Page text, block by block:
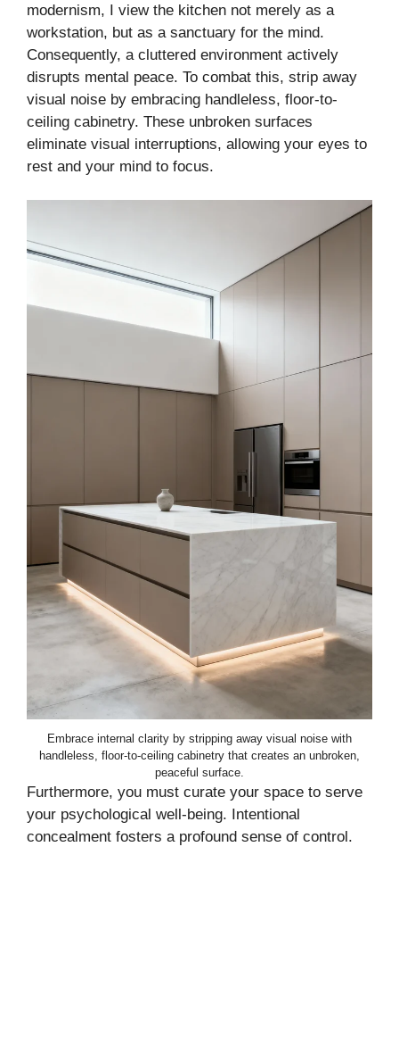
modernism, I view the kitchen not merely as a
workstation, but as a sanctuary for the mind.
Consequently, a cluttered environment actively
disrupts mental peace. To combat this, strip away
visual noise by embracing handleless, floor-to-
ceiling cabinetry. These unbroken surfaces
eliminate visual interruptions, allowing your eyes to
rest and your mind to focus.
Embrace internal clarity by stripping away visual noise with
handleless, floor-to-ceiling cabinetry that creates an unbroken,
peaceful surface.
Furthermore, you must curate your space to serve
your psychological well-being. Intentional
concealment fosters a profound sense of control.